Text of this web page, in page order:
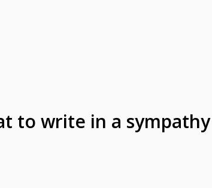
to write in a sympathy